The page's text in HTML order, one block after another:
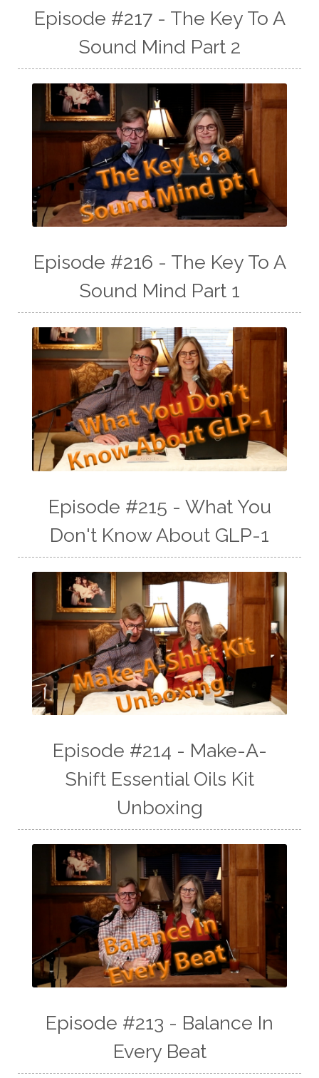
Episode #217 - The Key To A
Sound Mind Part 2
Episode #216 - The Key To A
Sound Mind Part 1
Episode #215 - What You
Don't Know About GLP-1
Episode #214 - Make-A-
Shift Essential Oils Kit
Unboxing
Episode #213 - Balance In
Every Beat